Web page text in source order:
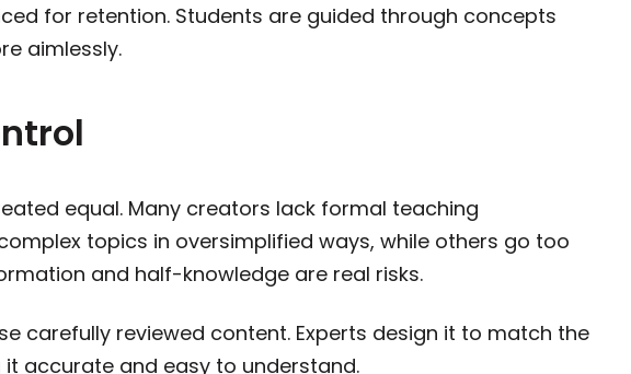
for retention. Students are guided through concepts
aimlessly.
equal. Many creators lack formal teaching
topics in oversimplified ways, while others go too
and half-knowledge are real risks.
carefully reviewed content. Experts design it to match the
it accurate and easy to understand.